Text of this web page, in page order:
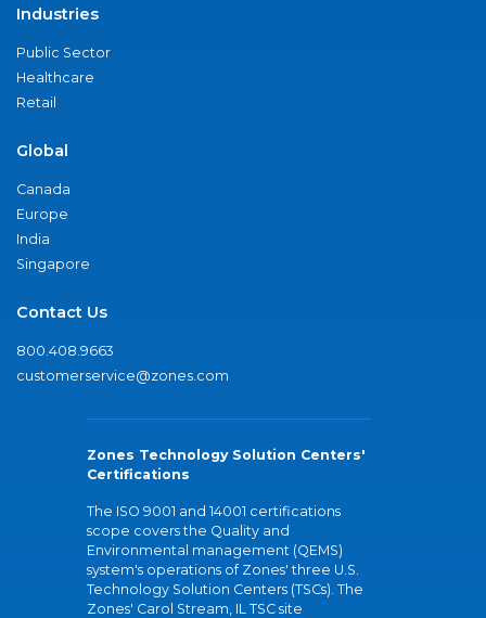
Industries
Public Sector
Healthcare
Retail
Global
Canada
Europe
India
Singapore
Contact Us
800.408.9663
customerservice@zones.com
Zones Technology Solution Centers'
Certifications
The ISO 9001 and 14001 certifications
scope covers the Quality and
Environmental management (QEMS)
system's operations of Zones' three U.S.
Technology Solution Centers (TSCs). The
Zones' Carol Stream, IL TSC site